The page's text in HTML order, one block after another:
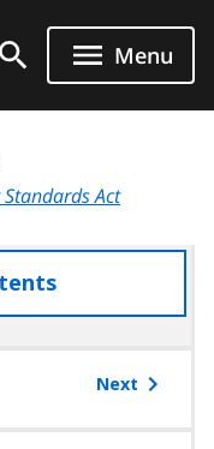
Menu
Act
access
the
Next